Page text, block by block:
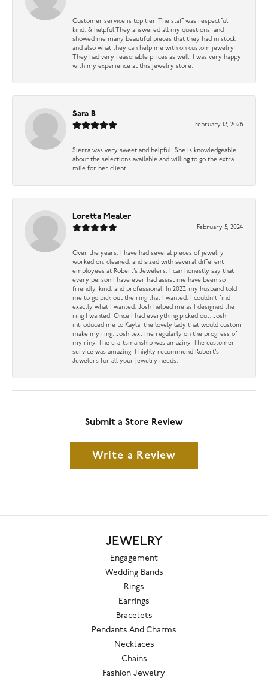
Customer service is top tier. The staff was respectful,
kind, & helpful They answered all my questions, and
showed me many beautiful pieces that they had in stock
and also what they can help me with on custom jewelry.
They had very reasonable prices as well. I was very happy
with my experience at this jewelry store.
Sara B
February 13, 2026
Sierra was very sweet and helpful. She is knowledgeable
about the selections available and willing to go the extra
mile for her client.
Loretta Mealer
February 5, 2024
Over the years, I have had several pieces of jewelry
worked on, cleaned, and sized with several different
employees at Robert’s Jewelers. I can honestly say that
every person I have ever had assist me have been so
friendly, kind, and professional. In 2023, my husband told
me to go pick out the ring that I wanted. I couldn’t find
exactly what I wanted, Josh helped me as I designed the
ring I wanted, Once I had everything picked out, Josh
introduced me to Kayla, the lovely lady that would custom
make my ring. Josh text me regularly on the progress of
my ring. The craftsmanship was amazing. The customer
service was amazing. I highly recommend Robert’s
Jewelers for all your jewelry needs.
Submit a Store Review
Write a Review
JEWELRY
Engagement
Wedding Bands
Rings
Earrings
Bracelets
Pendants And Charms
Necklaces
Chains
Fashion Jewelry